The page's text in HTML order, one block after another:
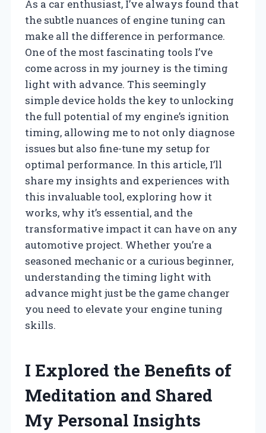
As a car enthusiast, I’ve always found that
the subtle nuances of engine tuning can
make all the difference in performance.
One of the most fascinating tools I’ve
come across in my journey is the timing
light with advance. This seemingly
simple device holds the key to unlocking
the full potential of my engine’s ignition
timing, allowing me to not only diagnose
issues but also fine-tune my setup for
optimal performance. In this article, I’ll
share my insights and experiences with
this invaluable tool, exploring how it
works, why it’s essential, and the
transformative impact it can have on any
automotive project. Whether you’re a
seasoned mechanic or a curious beginner,
understanding the timing light with
advance might just be the game changer
you need to elevate your engine tuning
skills.
I Explored the Benefits of
Meditation and Shared
My Personal Insights